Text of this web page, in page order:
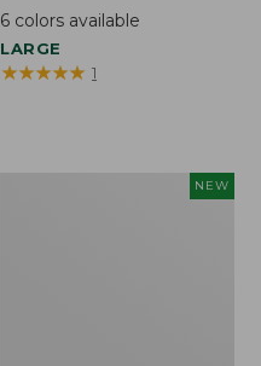
$89.95
6 colors available
LARGE
★★★★★
★★★★★ 1
NEW